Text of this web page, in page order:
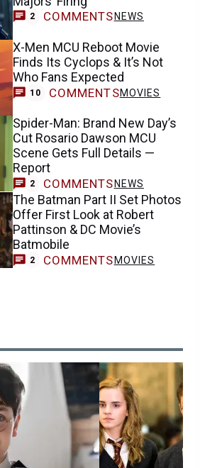
2 COMMENTS NEWS
X-Men MCU Reboot Movie
Finds Its Cyclops & It’s Not
Who Fans Expected
10 COMMENTSMOVIES
Spider-Man: Brand New Day’s
Cut Rosario Dawson MCU
Scene Gets Full Details —
Report
2 COMMENTS NEWS
The Batman Part II Set Photos
Offer First Look at Robert
Pattinson & DC Movie’s
Batmobile
2 COMMENTS MOVIES